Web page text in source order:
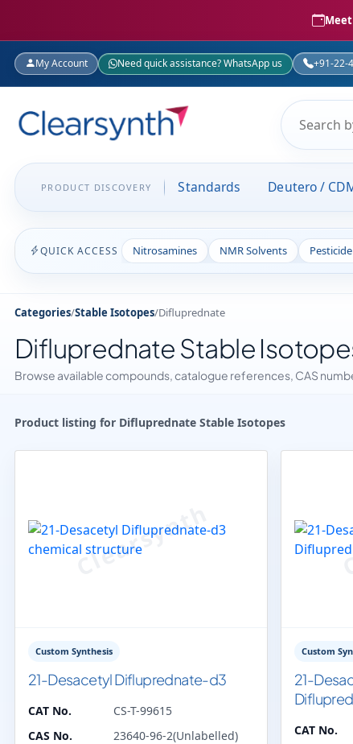
My Account Need quick assistance? WhatsApp us +91-22-
PRODUCT DISCOVERY Standards Deutero /
QUICK ACCESS Nitrosamines NMR Solvents
Categories/Stable Isotopes/Difluprednate
Difluprednate Stable
Browse available compounds, catalogue references, CAS
Product listing for Difluprednate Stable Isotopes
Custom Synthesis
21-Desacetyl Difluprednate-d3
CAT No.
CS-T-99615
CAS No.
23640-96-2(Unlabelled)
Custom
21-
CAT No.